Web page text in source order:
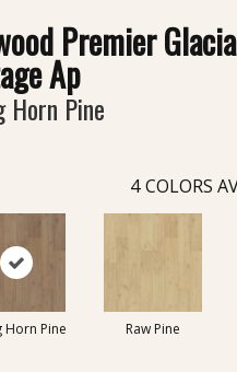
Premier
Ap
Horn Pine
4 COLORS
Horn Pine Raw Pine